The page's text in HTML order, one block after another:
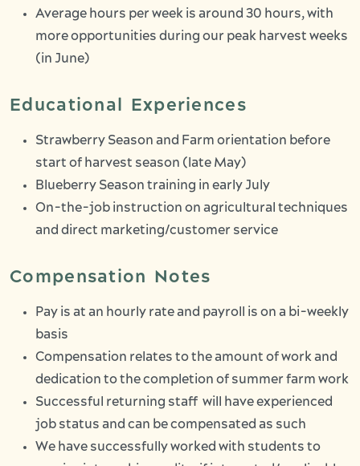
Average hours per week is around 30 hours, with
more opportunities during our peak harvest weeks
(in June)
Educational Experiences
Strawberry Season and Farm orientation before
start of harvest season (late May)
Blueberry Season training in early July
On-the-job instruction on agricultural techniques
and direct marketing/customer service
Compensation Notes
Pay is at an hourly rate and payroll is on a bi-weekly
basis
Compensation relates to the amount of work and
dedication to the completion of summer farm work
Successful returning staff will have experienced
job status and can be compensated as such
We have successfully worked with students to